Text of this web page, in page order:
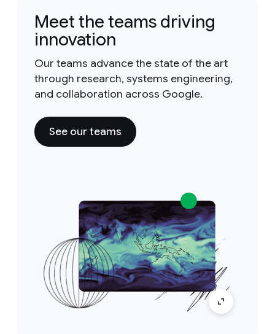
Meet the teams driving
innovation
Our teams advance the state of the art
through research, systems engineering,
and collaboration across Google.
See our teams